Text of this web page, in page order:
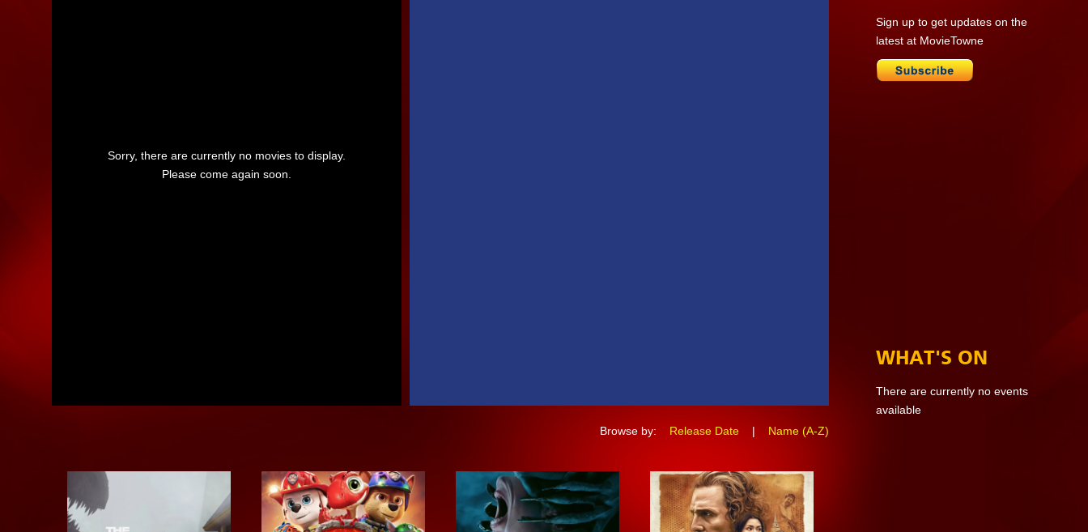
Sorry, there are currently no movies to display.
Please come again soon.
Browse by: Release Date| Name (A-Z)
Sign up to get updates on the
latest at MovieTowne
WHAT'S ON
There are currently no events
available